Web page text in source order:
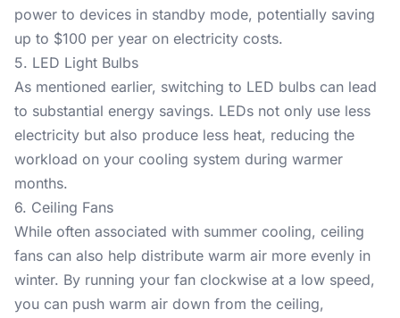
power to devices in standby mode, potentially saving
up to $100 per year on electricity costs.
5. LED Light Bulbs
As mentioned earlier, switching to LED bulbs can lead
to substantial energy savings. LEDs not only use less
electricity but also produce less heat, reducing the
workload on your cooling system during warmer
months.
6. Ceiling Fans
While often associated with summer cooling, ceiling
fans can also help distribute warm air more evenly in
winter. By running your fan clockwise at a low speed,
you can push warm air down from the ceiling,